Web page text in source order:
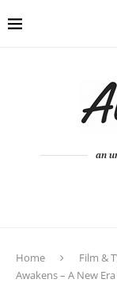
an
Home Film &
Awakens – A New